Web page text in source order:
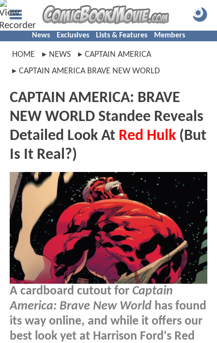
News Exclusives Lists & Features Members
HOME NEWS
CAPTAIN AMERICA
CAPTAIN AMERICA BRAVE NEW WORLD
CAPTAIN AMERICA: BRAVE
NEW WORLD Standee Reveals
Detailed Look At Red Hulk (But
Is It Real?)
A cardboard cutout for Captain
America: Brave New World has found
its way online, and while it offers our
best look yet at Harrison Ford's Red